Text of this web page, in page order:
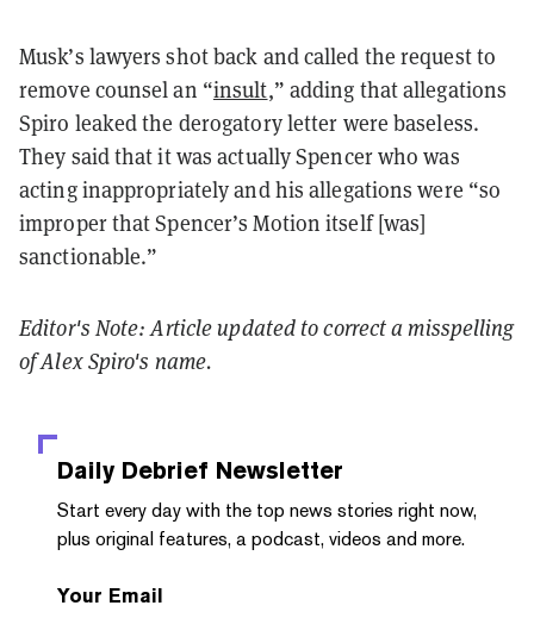
Musk’s lawyers shot back and called the request to
remove counsel an “insult,” adding that allegations
Spiro leaked the derogatory letter were baseless.
They said that it was actually Spencer who was
acting inappropriately and his allegations were “so
improper that Spencer’s Motion itself [was]
sanctionable.”
Editor's Note: Article updated to correct a misspelling
of Alex Spiro's name.
Daily Debrief Newsletter
Start every day with the top news stories right now,
plus original features, a podcast, videos and more.
Your Email